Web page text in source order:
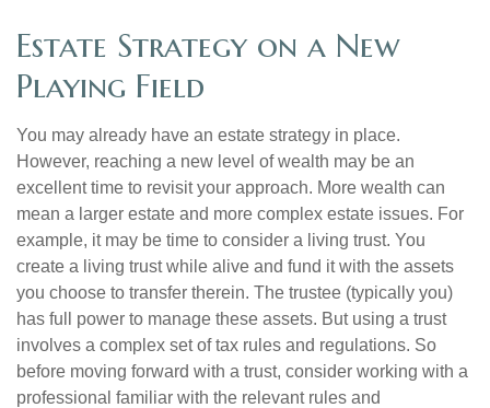
Estate Strategy on a New
Playing Field
You may already have an estate strategy in place.
However, reaching a new level of wealth may be an
excellent time to revisit your approach. More wealth can
mean a larger estate and more complex estate issues. For
example, it may be time to consider a living trust. You
create a living trust while alive and fund it with the assets
you choose to transfer therein. The trustee (typically you)
has full power to manage these assets. But using a trust
involves a complex set of tax rules and regulations. So
before moving forward with a trust, consider working with a
professional familiar with the relevant rules and